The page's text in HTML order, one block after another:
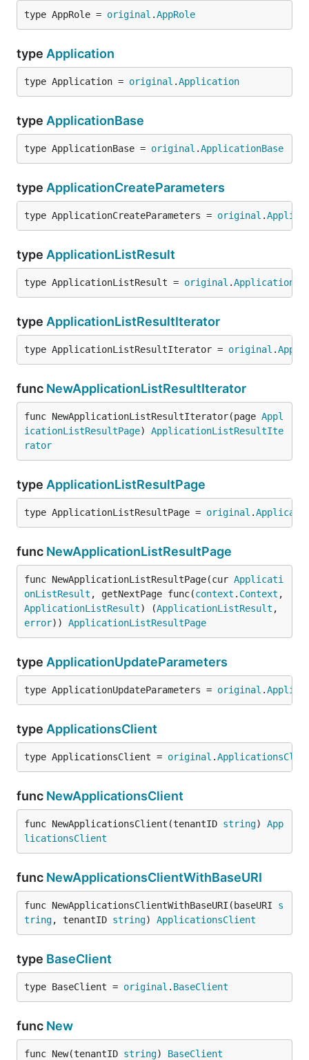
type AppRole = original .AppRole
type Application
type Application = original .Application
type ApplicationBase
type ApplicationBase = original .ApplicationBase
type ApplicationCreateParameters
type ApplicationCreateParameters = original .
type ApplicationListResult
type ApplicationListResult = original .
type ApplicationListResultIterator
type ApplicationListResultIterator = original .
func NewApplicationListResultIterator
func NewApplicationListResultIterator(page Appl
icationListResultPage) ApplicationListResultIte
rator
type ApplicationListResultPage
type ApplicationListResultPage = original .
func NewApplicationListResultPage
func NewApplicationListResultPage(cur Applicati
onListResult , getNextPage func(context . Context
ApplicationListResult) (ApplicationListResult
error)) ApplicationListResultPage
type ApplicationUpdateParameters
type ApplicationUpdateParameters = original .
type ApplicationsClient
type ApplicationsClient = original .
func NewApplicationsClient
func NewApplicationsClient(tenantID string) App
licationsClient
func NewApplicationsClientWithBaseURI
func NewApplicationsClientWithBaseURI(baseURI s
tring, tenantID string) ApplicationsClient
type BaseClient
type BaseClient = original . BaseClient
func New
func New(tenantID string) BaseClient